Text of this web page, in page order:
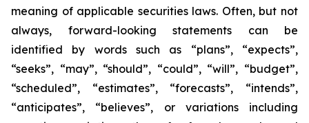
meaning of applicable securities laws. Often, but not
always, forward-looking statements can be
identified by words such as “plans”, “expects”,
“seeks”, “may”, “should”, “could”, “will”, “budget”,
“scheduled”, “estimates”, “forecasts”, “intends”,
“anticipates”, “believes”, or variations including